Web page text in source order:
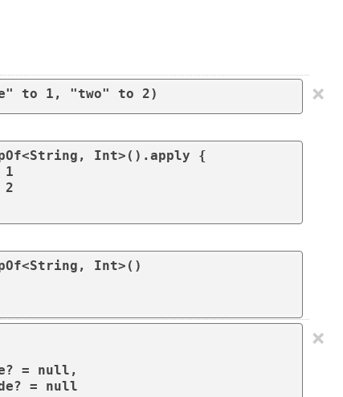
Int>().apply {
Int>()
×
= null,
= null
×